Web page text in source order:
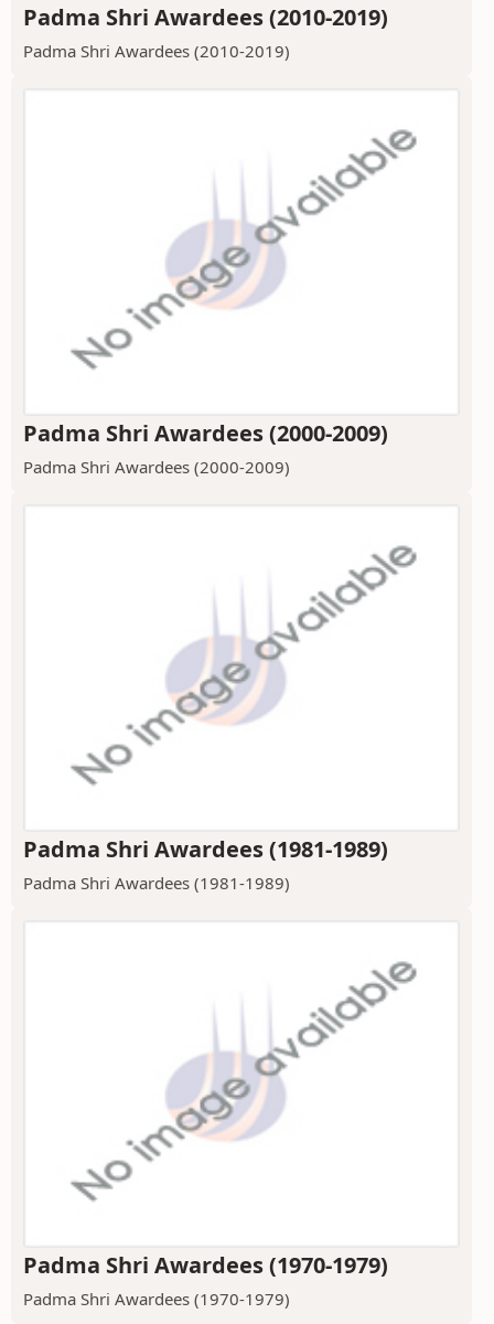
Padma Shri Awardees (2010-2019)
Padma Shri Awardees (2010-2019)
Padma Shri Awardees (2000-2009)
Padma Shri Awardees (2000-2009)
Padma Shri Awardees (1981-1989)
Padma Shri Awardees (1981-1989)
Padma Shri Awardees (1970-1979)
Padma Shri Awardees (1970-1979)